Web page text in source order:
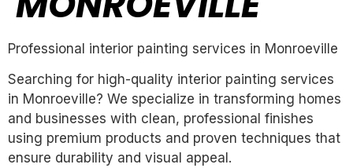
Professional interior painting services in Monroeville
Searching for high-quality interior painting services
in Monroeville? We specialize in transforming homes
and businesses with clean, professional finishes
using premium products and proven techniques that
ensure durability and visual appeal.